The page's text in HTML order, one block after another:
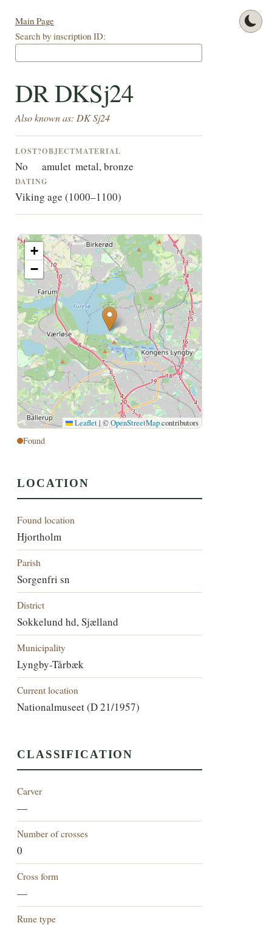
Main Page
Search by inscription ID:
DR DKSj24
Also known as: DK Sj24
LOST?
No
OBJECT
amulet
MATERIAL
metal, bronze
DATING
Viking age (1000–1100)
+
−
Leaflet |©OpenStreetMapcontributors
Found
LOCATION
Found location
Hjortholm
Parish
Sorgenfri sn
District
Sokkelund hd, Sjælland
Municipality
Lyngby-Tårbæk
Current location
Nationalmuseet (D 21/1957)
CLASSIFICATION
Carver
—
Number of crosses
0
Cross form
—
Rune type